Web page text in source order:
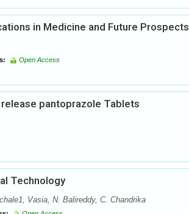
in Medicine and Future Prospects
Open Access
pantoprazole Tablets
Technology
Vasia, N. Balireddy, C. Chandrika